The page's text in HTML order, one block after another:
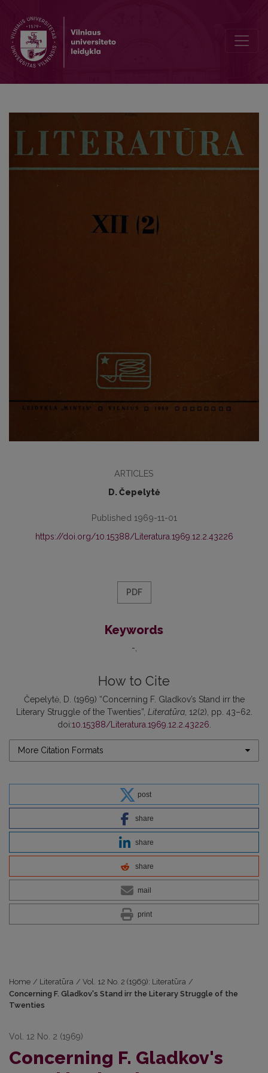
ARTICLES
D. Čepelytė
Published 1969-11-01
https://doi.org/10.15388/Literatura.1969.12.2.43226
PDF
Keywords
-
How to Cite
Čepelytė, D. (1969) “Concerning F. Gladkov’s Stand irr the
Literary Struggle of the Twenties”, Literatūra, 12(2), pp. 43–62.
doi:10.15388/Literatura.1969.12.2.43226
More Citation Formats
post
share
share
share
mail
print
Home / Literatūra / Vol. 12 No. 2 (1969): Literatūra /
Concerning F. Gladkov's Stand irr the Literary Struggle of the
Twenties
Vol. 12 No. 2 (1969)
Concerning F. Gladkov's